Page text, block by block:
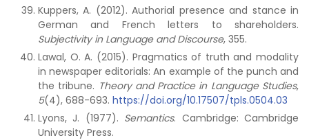
Kuppers, A. (2012). Authorial presence and stance in
German and French letters to shareholders.
Subjectivity in Language and Discourse, 355.
Lawal, O. A. (2015). Pragmatics of truth and modality
in newspaper editorials: An example of the punch and
the tribune. Theory and Practice in Language Studies,
5(4), 688-693. https://doi.org/10.17507/tpls.0504.03
Lyons, J. (1977). Semantics. Cambridge: Cambridge
University Press.